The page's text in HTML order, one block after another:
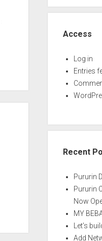
Access
Log in
Entries
Recent
Pururin
Pururin
Now
MY
Let’s
Add